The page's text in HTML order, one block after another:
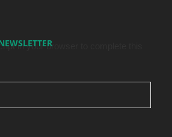
in your browser to complete this